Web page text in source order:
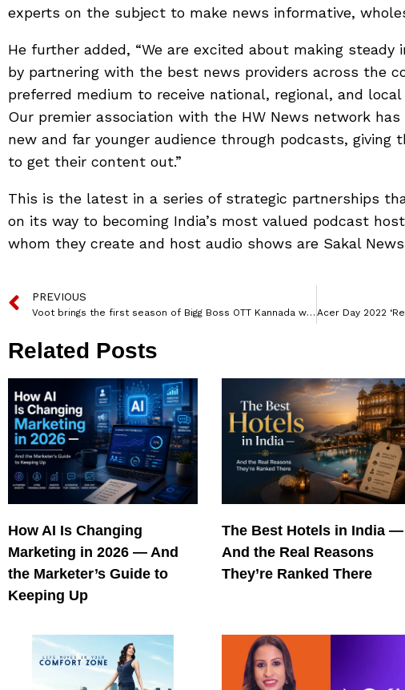
experts on the subject to make news informative,
He further added, “We are excited about making
by partnering with the best news providers across the
preferred medium to receive national, regional, and
Our premier association with the HW News network
new and far younger audience through podcasts, giving
to get their content out.”
This is the latest in a series of strategic partnerships
on its way to becoming India’s most valued podcast
whom they create and host audio shows are Sakal
PREVIOUS
Voot brings the first season of Bigg Boss OTT Kannada with superstar Kichcha Sudeep
Related Posts
How AI Is Changing
Marketing in 2026 — And
the Marketer’s Guide to
Keeping Up
The Best Hotels in India —
And the Real Reasons
They’re Ranked There